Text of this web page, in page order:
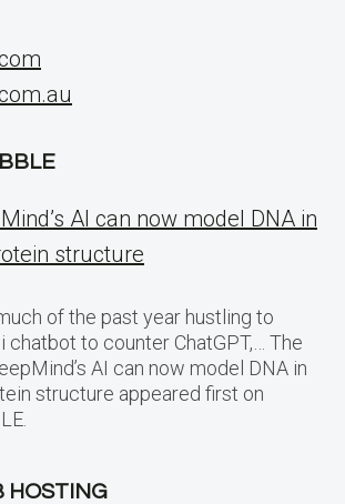
AI can now model DNA in
structure
of the past year hustling to
chatbot to counter ChatGPT,… The
AI can now model DNA in
structure appeared first on
HOSTING